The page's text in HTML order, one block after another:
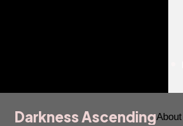
Darkness Ascending
Darkness AscendingAbout